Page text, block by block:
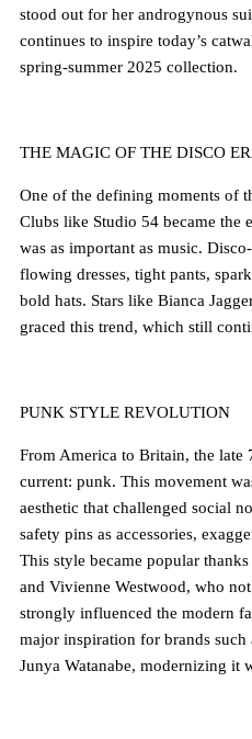
stood out for her androgynous
continues to inspire today’s
spring-summer 2025 collection.
THE MAGIC OF THE DISCO
One of the defining moments of
Clubs like Studio 54 became the
was as important as music.
flowing dresses, tight pants,
bold hats. Stars like Bianca
graced this trend, which still
PUNK STYLE REVOLUTION
From America to Britain, the
current: punk. This movement
aesthetic that challenged social
safety pins as accessories,
This style became popular
and Vivienne Westwood, who
strongly influenced the modern
major inspiration for brands such
Junya Watanabe, modernizing it